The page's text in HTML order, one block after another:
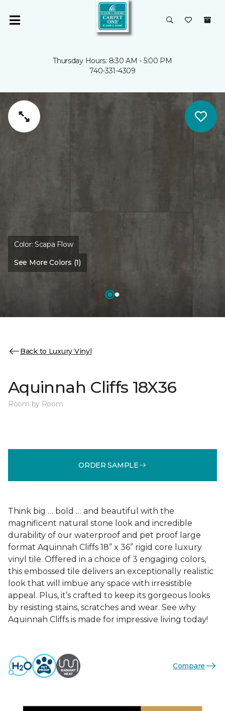
Thursday Hours: 8:30 AM - 5:00 PM
740-331-4309
Color:Scapa Flow
See More Colors (1)
Back to Luxury Vinyl
Aquinnah Cliffs 18X36
Room by Room
ORDER SAMPLE
Think big … bold … and beautiful with the
magnificent natural stone look and incredible
durability of our waterproof and pet proof large
format Aquinnah Cliffs 18” x 36” rigid core luxury
vinyl tile. Offered in a choice of 3 engaging colors,
this embossed tile delivers an exceptionally realistic
look that will imbue any space with irresistible
appeal. Plus, it’s crafted to keep its gorgeous looks
by resisting stains, scratches and wear. See why
Aquinnah Cliffs is made for impressive living today!
Compare